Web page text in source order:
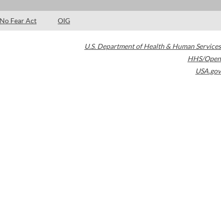
No Fear Act OIG
U.S. Department of Health & Human Services
HHS/Open
USA.gov